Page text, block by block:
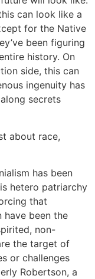
can look like a
for the Native
been figuring
history. On
side, this can
ingenuity has
secrets
about race,
has been
hetero patriarchy
that
have been the
non-
the target of
or challenges
Robertson, a